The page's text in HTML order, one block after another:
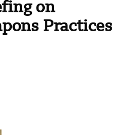
on
Practices